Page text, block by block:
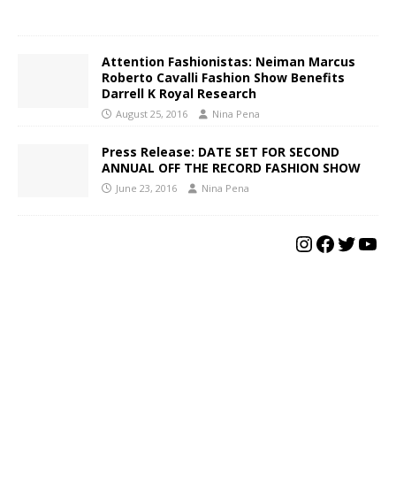
Attention Fashionistas: Neiman Marcus
Roberto Cavalli Fashion Show Benefits
Darrell K Royal Research
August 25, 2016 Nina Pena
Press Release: DATE SET FOR SECOND
ANNUAL OFF THE RECORD FASHION SHOW
June 23, 2016 Nina Pena